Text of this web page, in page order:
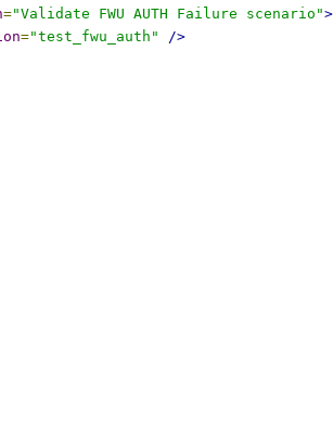
="Validate FWU AUTH Failure scenario">
="test_fwu_auth"
/>